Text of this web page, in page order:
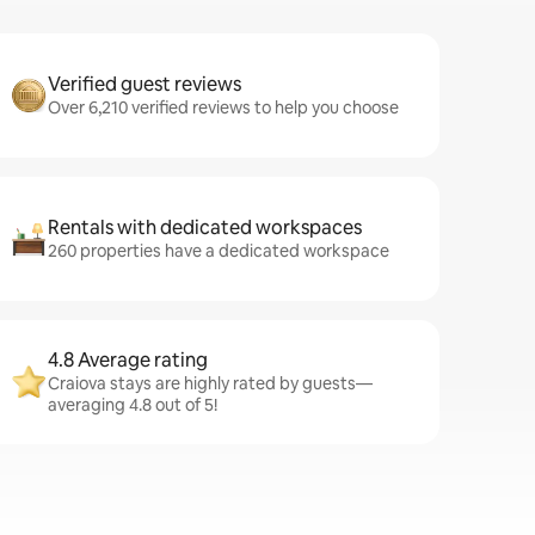
Verified guest reviews
Over 6,210 verified reviews to help you choose
Rentals with dedicated workspaces
260 properties have a dedicated workspace
4.8 Average rating
Craiova stays are highly rated by guests—
averaging 4.8 out of 5!